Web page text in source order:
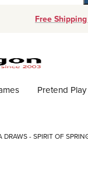
Free
Pretend Play
- SPIRIT OF